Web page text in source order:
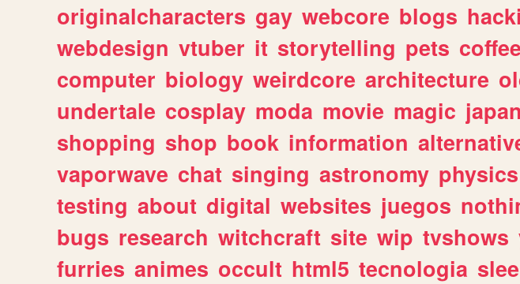
originalcharacters gay webcore blogs
webdesign vtuber it storytelling pets coffee
computer biology weirdcore architecture
undertale cosplay moda movie magic japan
shopping shop book information
vaporwave chat singing astronomy physics
testing about digital websites juegos
bugs research witchcraft site wip tvshows
furries animes occult html5 tecnologia